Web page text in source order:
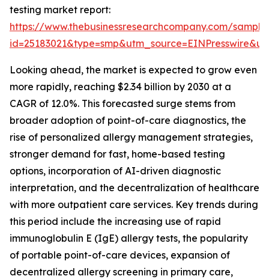
testing market report:
https://www.thebusinessresearchcompany.com/
Looking ahead, the market is expected to grow even
more rapidly, reaching $2.34 billion by 2030 at a
CAGR of 12.0%. This forecasted surge stems from
broader adoption of point-of-care diagnostics, the
rise of personalized allergy management strategies,
stronger demand for fast, home-based testing
options, incorporation of AI-driven diagnostic
interpretation, and the decentralization of healthcare
with more outpatient care services. Key trends during
this period include the increasing use of rapid
immunoglobulin E (IgE) allergy tests, the popularity
of portable point-of-care devices, expansion of
decentralized allergy screening in primary care,